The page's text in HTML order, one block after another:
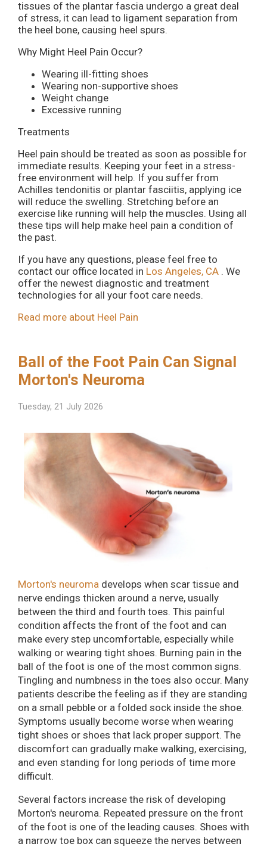
tissues of the plantar fascia undergo a great deal
of stress, it can lead to ligament separation from
the heel bone, causing heel spurs.
Why Might Heel Pain Occur?
Wearing ill-fitting shoes
Wearing non-supportive shoes
Weight change
Excessive running
Treatments
Heel pain should be treated as soon as possible for
immediate results. Keeping your feet in a stress-
free environment will help. If you suffer from
Achilles tendonitis or plantar fasciitis, applying ice
will reduce the swelling. Stretching before an
exercise like running will help the muscles. Using all
these tips will help make heel pain a condition of
the past.
If you have any questions, please feel free to
contact our office located in Los Angeles, CA . We
offer the newest diagnostic and treatment
technologies for all your foot care needs.
Read more about Heel Pain
Ball of the Foot Pain Can Signal
Morton's Neuroma
Tuesday, 21 July 2026
Morton's neuroma develops when scar tissue and
nerve endings thicken around a nerve, usually
between the third and fourth toes. This painful
condition affects the front of the foot and can
make every step uncomfortable, especially while
walking or wearing tight shoes. Burning pain in the
ball of the foot is one of the most common signs.
Tingling and numbness in the toes also occur. Many
patients describe the feeling as if they are standing
on a small pebble or a folded sock inside the shoe.
Symptoms usually become worse when wearing
tight shoes or shoes that lack proper support. The
discomfort can gradually make walking, exercising,
and even standing for long periods of time more
difficult.
Several factors increase the risk of developing
Morton's neuroma. Repeated pressure on the front
of the foot is one of the leading causes. Shoes with
a narrow toe box can squeeze the nerves between